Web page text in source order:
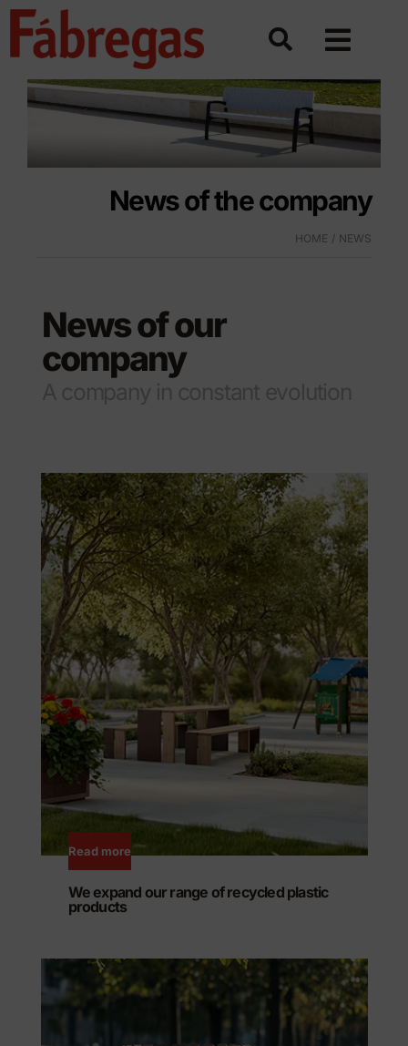
Skip
News of the company
HOME NEWS
News of our
company
Read more
We expand our range of recycled plastic
products